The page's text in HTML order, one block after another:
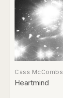
Cass McCombs
Heartmind